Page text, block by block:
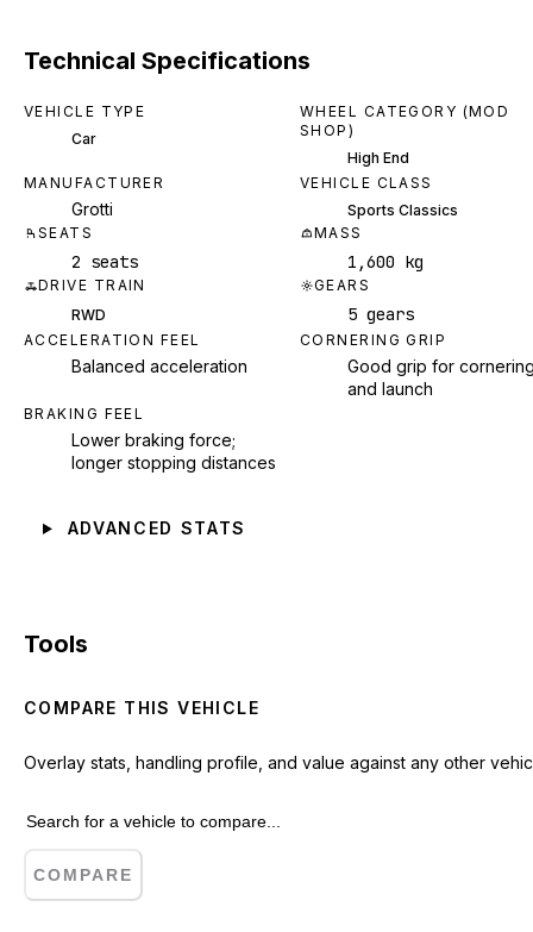
Technical Specifications
VEHICLE TYPE
Car
WHEEL CATEGORY (MOD
SHOP)
High End
MANUFACTURER
Grotti
VEHICLE CLASS
Sports Classics
SEATS
2 seats
MASS
1,600 kg
DRIVE TRAIN
RWD
GEARS
5 gears
ACCELERATION FEEL
Balanced acceleration
CORNERING GRIP
Good grip for
and launch
BRAKING FEEL
Lower braking force;
longer stopping distances
ADVANCED STATS
Tools
COMPARE THIS VEHICLE
Overlay stats, handling profile, and value against any other
COMPARE